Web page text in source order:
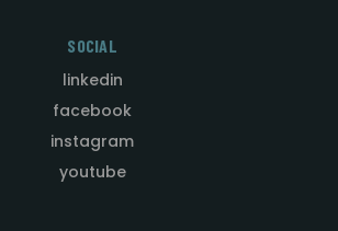
SOCIAL
linkedin
facebook
instagram
youtube